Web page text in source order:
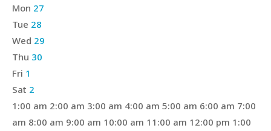
of
Events
Mon 27
Tue 28
Wed 29
Thu 30
Fri 1
Sat 2
12:00
am
1:00 am 2:00 am 3:00 am 4:00 am 5:00 am 6:00 am 7:00
am 8:00 am 9:00 am 10:00 am 11:00 am 12:00 pm 1:00